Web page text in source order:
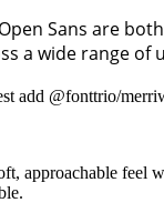
Sans are
a wide range of
add @fonttrio/
approachable feel